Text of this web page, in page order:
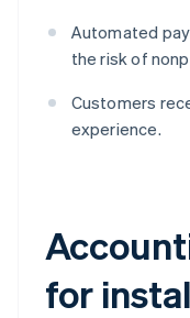
Automated
the risk of
Customers
experience.
for